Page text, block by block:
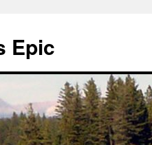
Epic